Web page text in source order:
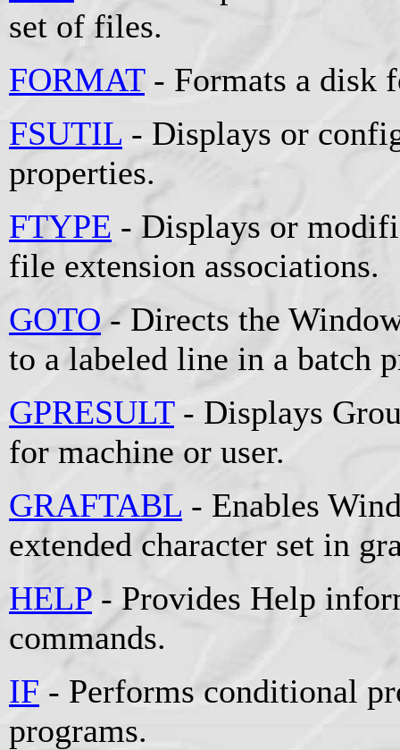
set of files.
FORMAT- Formats a disk
FSUTIL - Displays or
properties.
FTYPE - Displays or
file extension associations.
GOTO- Directs the
to a labeled line in a batch
GPRESULT- Displays
for machine or user.
GRAFTABL - Enables
extended character set in
HELP - Provides Help
commands.
IF - Performs conditional
programs.